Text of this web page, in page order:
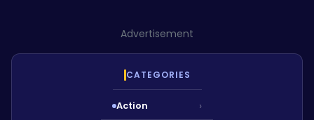
Advertisement
CATEGORIES
Action ›